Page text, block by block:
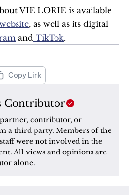
VIE LORIE is available
website, as well as its digital
and TikTok.
Copy Link
Contributor
contributor, or
a third party. Members of the
were not involved in the
All views and opinions are
alone.